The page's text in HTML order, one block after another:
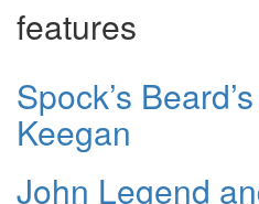
features
Spock’s
Keegan
John Legend